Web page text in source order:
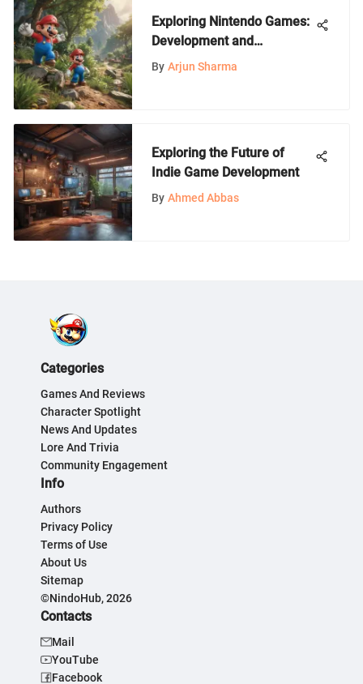
Exploring Nintendo Games:
Development and
Community
By Arjun Sharma
Exploring the Future of
Indie Game Development
By Ahmed Abbas
Categories
Games And Reviews
Character Spotlight
News And Updates
Lore And Trivia
Community Engagement
Info
Authors
Privacy Policy
Terms of Use
About Us
Sitemap
©NindoHub, 2026
Contacts
Mail
YouTube
Facebook